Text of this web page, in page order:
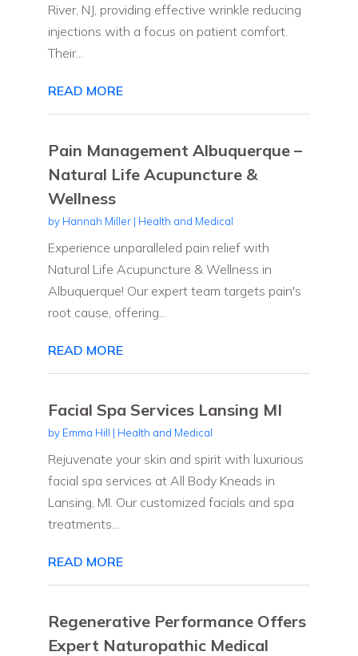
River, NJ, providing effective wrinkle reducing
injections with a focus on patient comfort.
Their...
READ MORE
Pain Management Albuquerque –
Natural Life Acupuncture &
Wellness
by Hannah Miller| Health and Medical
Experience unparalleled pain relief with
Natural Life Acupuncture & Wellness in
Albuquerque! Our expert team targets pain's
root cause, offering...
READ MORE
Facial Spa Services Lansing MI
by Emma Hill | Health and Medical
Rejuvenate your skin and spirit with luxurious
facial spa services at All Body Kneads in
Lansing, MI. Our customized facials and spa
treatments...
READ MORE
Regenerative Performance Offers
Expert Naturopathic Medical